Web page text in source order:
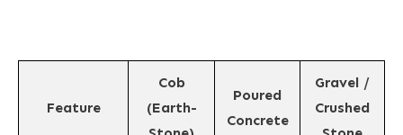
Feature
Cob
(Earth-
Poured
Concrete
Gravel /
Crushed